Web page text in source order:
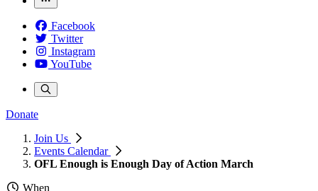
Facebook
Twitter
Instagram
YouTube
Donate
Join Us
Events Calendar
OFL Enough is Enough Day of Action March
When